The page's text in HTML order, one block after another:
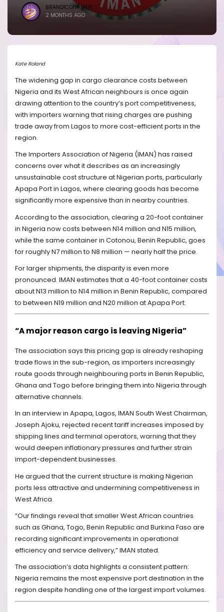
BRANDICONIMAGE
2 MONTHS AGO
Kate Roland
The widening gap in cargo clearance costs between
Nigeria and its West African neighbours is once again
drawing attention to the country’s port competitiveness,
with importers warning that rising charges are pushing
trade away from Lagos to more cost-efficient ports in the
region.
The Importers Association of Nigeria (IMAN) has raised
concerns over what it describes as an increasingly
unsustainable cost structure at Nigerian ports, particularly
Apapa Port in Lagos, where clearing goods has become
significantly more expensive than in nearby countries.
According to the association, clearing a 20-foot container
in Nigeria now costs between N14 million and N15 million,
while the same container in Cotonou, Benin Republic, goes
for roughly N7 million to N8 million — nearly half the price.
For larger shipments, the disparity is even more
pronounced. IMAN estimates that a 40-foot container costs
about N13 million to N14 million in Benin Republic, compared
to between N19 million and N20 million at Apapa Port.
“A major reason cargo is leaving Nigeria”
The association says this pricing gap is already reshaping
trade flows in the sub-region, as importers increasingly
route goods through neighbouring ports in Benin Republic,
Ghana and Togo before bringing them into Nigeria through
alternative channels.
In an interview in Apapa, Lagos, IMAN South West Chairman,
Joseph Ajoku, rejected recent tariff increases imposed by
shipping lines and terminal operators, warning that they
would deepen inflationary pressures and further strain
import-dependent businesses.
He argued that the current structure is making Nigerian
ports less attractive and undermining competitiveness in
West Africa.
“Our findings reveal that smaller West African countries
such as Ghana, Togo, Benin Republic and Burkina Faso are
recording significant improvements in operational
efficiency and service delivery,” IMAN stated.
The association’s data highlights a consistent pattern:
Nigeria remains the most expensive port destination in the
region despite handling one of the largest import volumes.